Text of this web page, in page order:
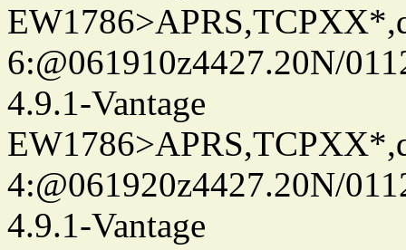
6:@061910z4427.20N/
4.9.1-Vantage
4:@061920z4427.20N/
4.9.1-Vantage